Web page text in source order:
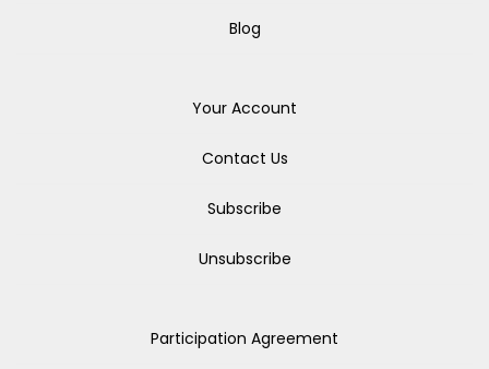
Blog
Your Account
Contact Us
Subscribe
Unsubscribe
Participation Agreement